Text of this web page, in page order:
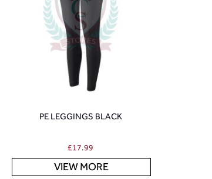
PE LEGGINGS BLACK
£17.99
VIEW MORE